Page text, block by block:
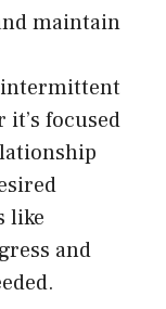
maintain
intermittent
focused
like
and